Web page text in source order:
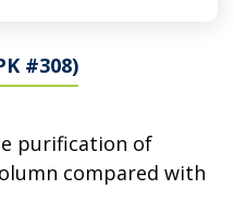
#308)
purification of
compared with